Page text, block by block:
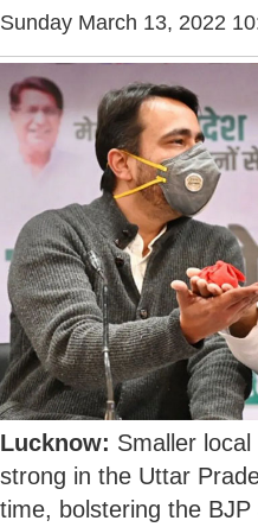
Sunday March 13, 2022
Lucknow: Smaller
strong in the Uttar
time, bolstering the